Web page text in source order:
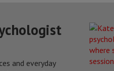
and everyday